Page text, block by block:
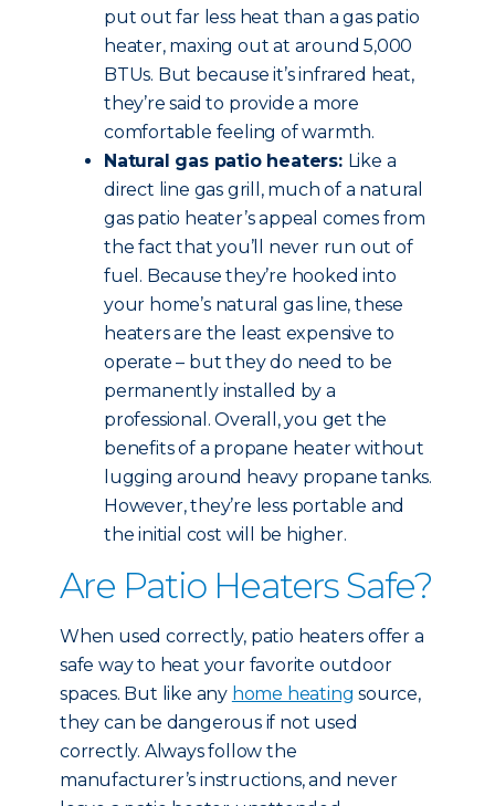
put out far less heat than a gas patio
heater, maxing out at around 5,000
BTUs. But because it’s infrared heat,
they’re said to provide a more
comfortable feeling of warmth.
Natural gas patio heaters: Like a
direct line gas grill, much of a natural
gas patio heater’s appeal comes from
the fact that you’ll never run out of
fuel. Because they’re hooked into
your home’s natural gas line, these
heaters are the least expensive to
operate – but they do need to be
permanently installed by a
professional. Overall, you get the
benefits of a propane heater without
lugging around heavy propane tanks.
However, they’re less portable and
the initial cost will be higher.
Are Patio Heaters Safe?
When used correctly, patio heaters offer a
safe way to heat your favorite outdoor
spaces. But like any home heating source,
they can be dangerous if not used
correctly. Always follow the
manufacturer’s instructions, and never